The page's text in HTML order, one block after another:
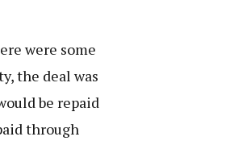
were some
the deal was
be repaid
through